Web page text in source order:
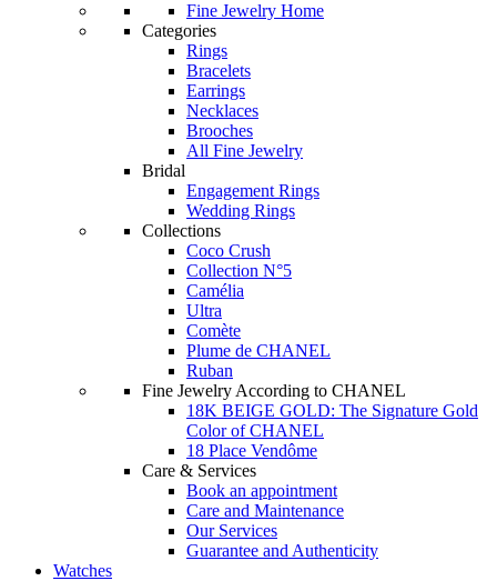
Fine Jewelry Home
Categories
Rings
Bracelets
Earrings
Necklaces
Brooches
All Fine Jewelry
Bridal
Engagement Rings
Wedding Rings
Collections
Coco Crush
Collection N°5
Camélia
Ultra
Comète
Plume de CHANEL
Ruban
Fine Jewelry According to CHANEL
18K BEIGE GOLD: The Signature Gold
Color of CHANEL
18 Place Vendôme
Care & Services
Book an appointment
Care and Maintenance
Our Services
Guarantee and Authenticity
Watches